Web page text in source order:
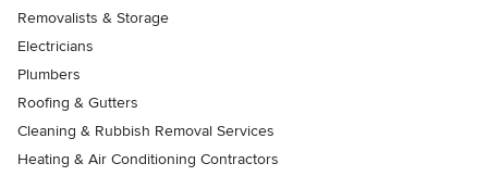
Removalists & Storage
Electricians
Plumbers
Roofing & Gutters
Cleaning & Rubbish Removal Services
Heating & Air Conditioning Contractors